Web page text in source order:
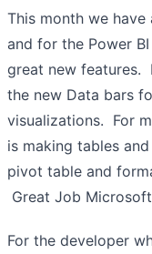
This month we
and for the Power
great new features.
the new Data bars
visualizations. For
is making tables
pivot table and
Great Job
For the developer